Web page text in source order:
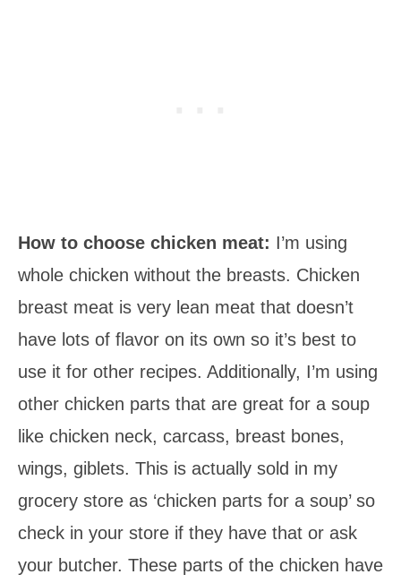
How to choose chicken meat: I’m using
whole chicken without the breasts. Chicken
breast meat is very lean meat that doesn’t
have lots of flavor on its own so it’s best to
use it for other recipes. Additionally, I’m using
other chicken parts that are great for a soup
like chicken neck, carcass, breast bones,
wings, giblets. This is actually sold in my
grocery store as ‘chicken parts for a soup’ so
check in your store if they have that or ask
your butcher. These parts of the chicken have